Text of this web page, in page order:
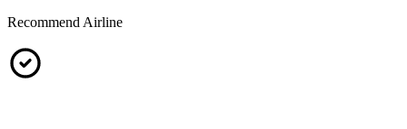
Recommend Airline